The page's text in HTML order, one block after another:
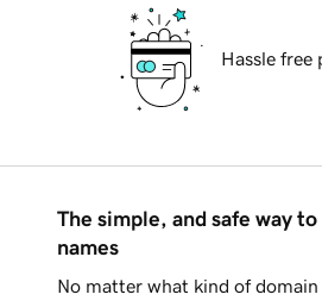
Hassle free
The simple, and safe way
names
No matter what kind of